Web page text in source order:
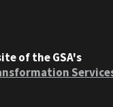
of the GSA's